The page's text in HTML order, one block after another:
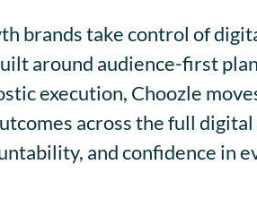
brands take control of
around audience-first
execution, Choozle
across the full
and confidence in